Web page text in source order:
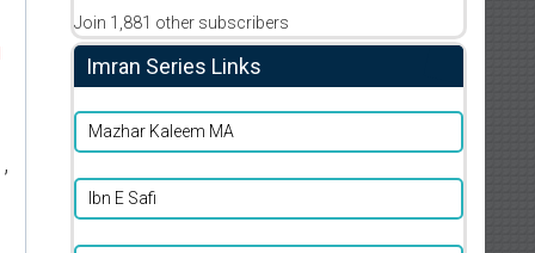
Join 1,881 other subscribers
Imran Series Links
Mazhar Kaleem MA
Ibn E Safi